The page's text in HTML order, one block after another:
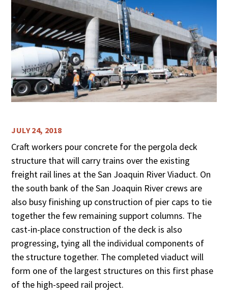
JULY 24, 2018
Craft workers pour concrete for the pergola deck
structure that will carry trains over the existing
freight rail lines at the San Joaquin River Viaduct. On
the south bank of the San Joaquin River crews are
also busy finishing up construction of pier caps to tie
together the few remaining support columns. The
cast-in-place construction of the deck is also
progressing, tying all the individual components of
the structure together. The completed viaduct will
form one of the largest structures on this first phase
of the high-speed rail project.